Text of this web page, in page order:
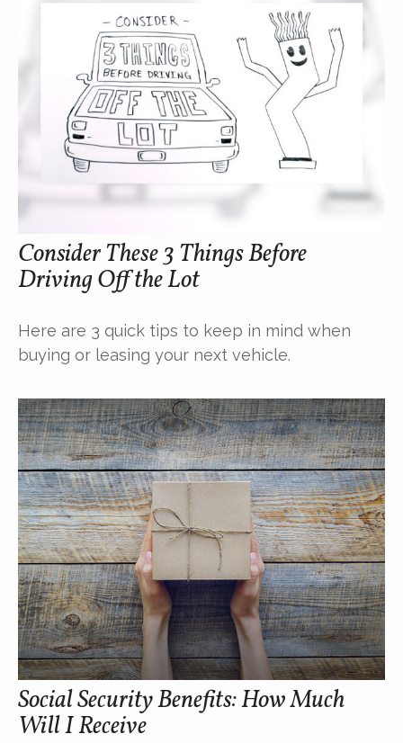
Consider These 3 Things Before
Driving Off the Lot
Here are 3 quick tips to keep in mind when
buying or leasing your next vehicle.
Social Security Benefits: How Much
Will I Receive